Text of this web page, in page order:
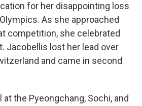
for her disappointing loss
As she approached
competition, she celebrated
Jacobellis lost her lead over
and came in second
the Pyeongchang, Sochi, and